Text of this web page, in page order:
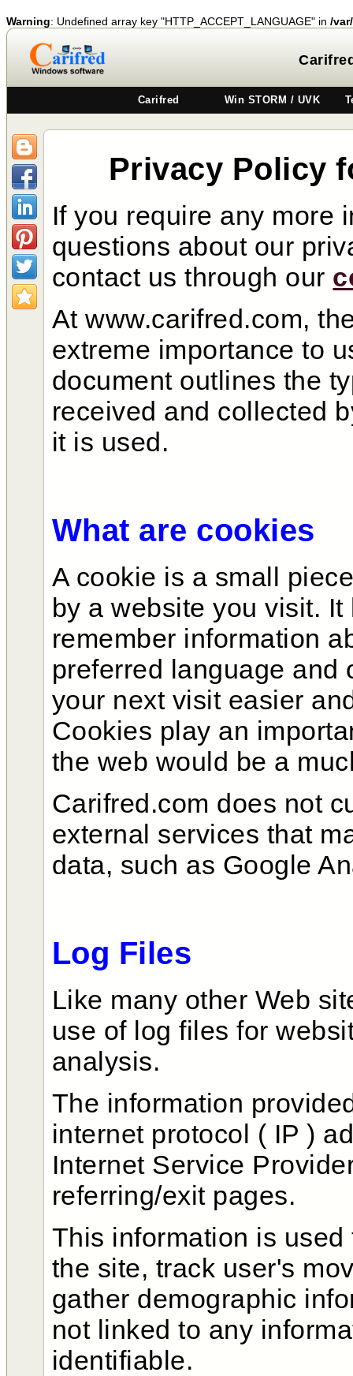
Warning: Undefined array key "HTTP_ACCEPT_LANGUAGE" in /
Carifred Win STORM / UVK
Privacy Policy
If you require any more
questions about our
contact us through our
At www.carifred.com,
extreme importance to
document outlines the
received and collected
it is used.
What are cookies
A cookie is a small
by a website you visit.
remember information
preferred language and
your next visit easier
Cookies play an
the web would be a
Carifred.com does not
external services that
data, such as Google
Log Files
Like many other Web
use of log files for
analysis.
The information
internet protocol ( IP )
Internet Service
referring/exit pages.
This information is
the site, track user's
gather demographic
not linked to any
identifiable.